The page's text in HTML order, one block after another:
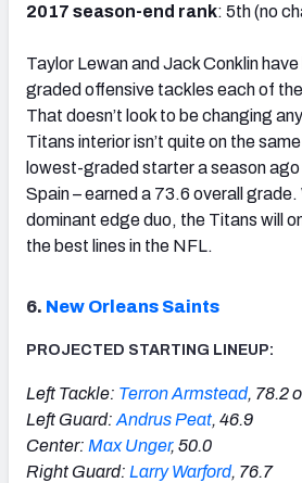
2017 season-end rank: 5th (no
Taylor Lewan and Jack Conklin
graded offensive tackles each of
That doesn’t look to be changing
Titans interior isn’t quite on the
lowest-graded starter a season
Spain – earned a 73.6 overall grade.
dominant edge duo, the Titans will
the best lines in the NFL.
6. New Orleans Saints
PROJECTED STARTING LINEUP:
Left Tackle: Terron Armstead, 78.2
Left Guard: Andrus Peat, 46.9
Center: Max Unger, 50.0
Right Guard: Larry Warford, 76.7